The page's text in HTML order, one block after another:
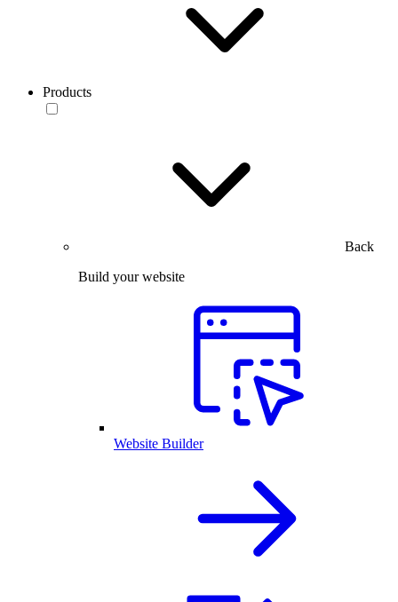
Products
Back
Build your website
Website Builder